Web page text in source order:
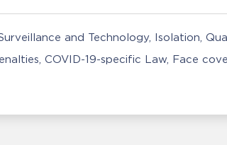
and Technology Isolation,
COVID-19-specific Law Face